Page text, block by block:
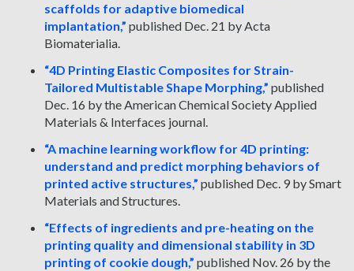
scaffolds for adaptive biomedical
implantation,” published Dec. 21 by Acta
Biomaterialia.
“4D Printing Elastic Composites for Strain-
Tailored Multistable Shape Morphing,” published
Dec. 16 by the American Chemical Society Applied
Materials & Interfaces journal.
“A machine learning workflow for 4D printing:
understand and predict morphing behaviors of
printed active structures,” published Dec. 9 by Smart
Materials and Structures.
“Effects of ingredients and pre-heating on the
printing quality and dimensional stability in 3D
printing of cookie dough,” published Nov. 26 by the